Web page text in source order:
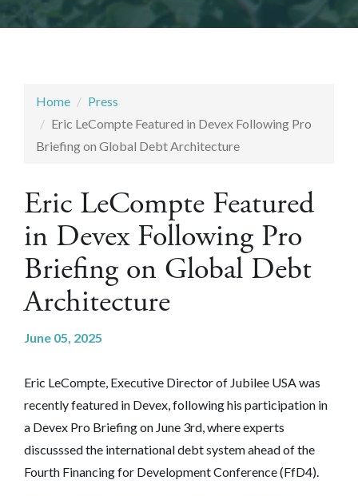
Home
Press
Eric LeCompte Featured in Devex Following Pro
Briefing on Global Debt Architecture
Eric LeCompte Featured
in Devex Following Pro
Briefing on Global Debt
Architecture
June 05, 2025
Eric LeCompte, Executive Director of Jubilee USA was
recently featured in Devex, following his participation in
a Devex Pro Briefing on June 3rd, where experts
discusssed the international debt system ahead of the
Fourth Financing for Development Conference (FfD4).